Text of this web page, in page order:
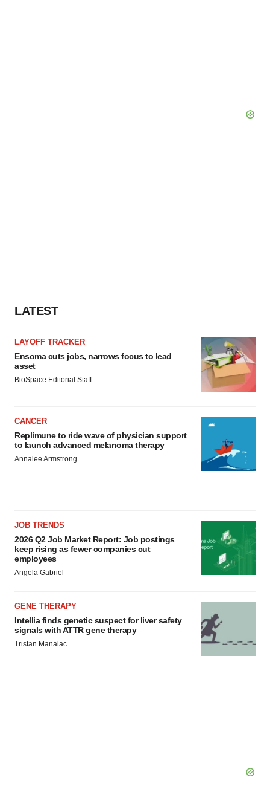
LATEST
LAYOFF TRACKER
Ensoma cuts jobs, narrows focus to lead
asset
BioSpace Editorial Staff
CANCER
Replimune to ride wave of physician support
to launch advanced melanoma therapy
Annalee Armstrong
JOB TRENDS
2026 Q2 Job Market Report: Job postings
keep rising as fewer companies cut
employees
Angela Gabriel
GENE THERAPY
Intellia finds genetic suspect for liver safety
signals with ATTR gene therapy
Tristan Manalac